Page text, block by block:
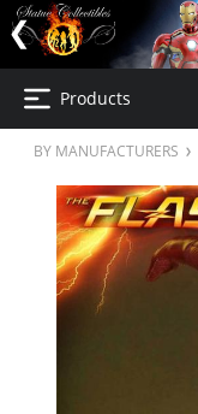
Products
BY MANUFACTURERS